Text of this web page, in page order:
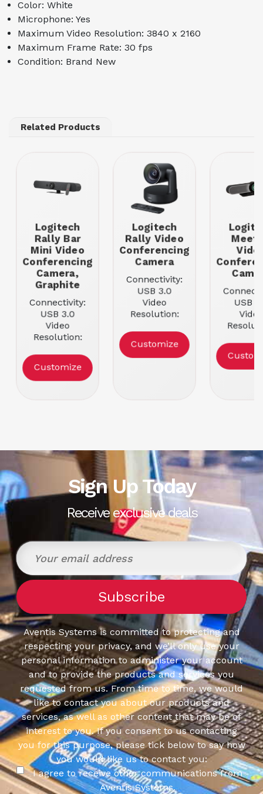
Color: White
Microphone: Yes
Maximum Video Resolution: 3840 x 2160
Maximum Frame Rate: 30 fps
Condition: Brand New
Related Products
Logitech
Rally Bar
Mini Video
Conferencing
Camera,
Graphite
Connectivity:
USB 3.0
Video
Resolution:
Framerate: 30
fps
Customize
Logitech
Rally Video
Conferencing
Camera
Connectivity:
USB 3.0
Video
Resolution:
Framerate: 60
fps
Customize
USB
Video
fps
Sign Up Today
Receive exclusive deals
Aventis Systems is committed to protecting and
respecting your privacy, and we’ll only use your
personal information to administer your account
and to provide the products and services you
requested from us. From time to time, we would
like to contact you about our products and
services, as well as other content that may be of
interest to you. If you consent to us contacting
you for this purpose, please tick below to say how
you would like us to contact you:
I agree to receive other communications from
Aventis Systems.